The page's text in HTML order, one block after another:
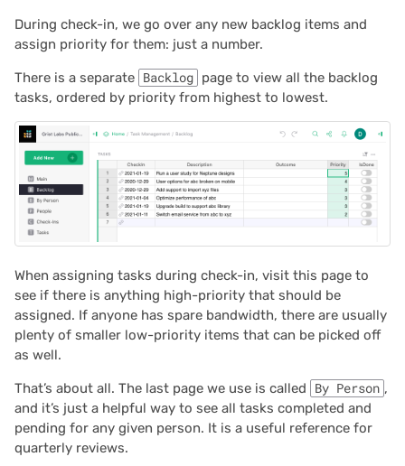
2022/08
2022/06
2022/05
2022/04
2022/03
2022/02
2022/01
2021/11
During check-in, we go over any new backlog items and
assign priority for them: just a number.
There is a separate Backlog page to view all the backlog
tasks, ordered by priority from highest to lowest.
When assigning tasks during check-in, visit this page to
see if there is anything high-priority that should be
assigned. If anyone has spare bandwidth, there are usually
plenty of smaller low-priority items that can be picked off
as well.
That’s about all. The last page we use is called By Person ,
and it’s just a helpful way to see all tasks completed and
pending for any given person. It is a useful reference for
quarterly reviews.